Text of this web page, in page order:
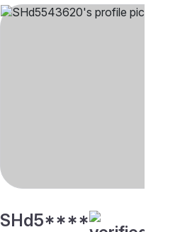
SHd5****